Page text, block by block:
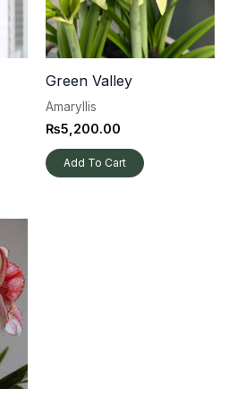
Green Valley
Amaryllis
₨5,200.00
Add To Cart